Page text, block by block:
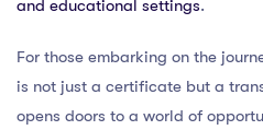
and educational settings.
For those embarking on the
is not just a certificate but a
opens doors to a world of